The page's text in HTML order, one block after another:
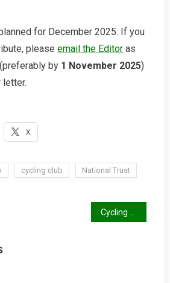
for December 2025. If you
please email the Editoras
by1 November 2025)
letter.
X
cycling club
National Trust